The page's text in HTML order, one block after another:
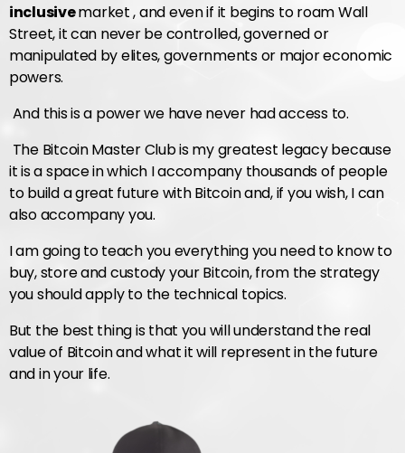
inclusivemarket , and even if it begins to roam Wall
Street, it can never be controlled, governed or
manipulated by elites, governments or major economic
powers.
And this is a power we have never had access to.
The Bitcoin Master Club is my greatest legacy because
it is a space in which I accompany thousands of people
to build a great future with Bitcoin and, if you wish, I can
also accompany you.
I am going to teach you everything you need to know to
buy, store and custody your Bitcoin, from the strategy
you should apply to the technical topics.
But the best thing is that you will understand the real
value of Bitcoin and what it will represent in the future
and in your life.